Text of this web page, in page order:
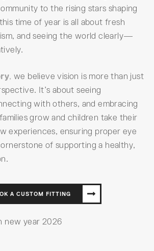
to the rising stars shaping
time of year is all about fresh
and seeing the world clearly—
, we believe vision is more than just
It’s about seeing
with others, and embracing
grow and children take their
experiences, ensuring proper eye
of supporting a healthy,
A CUSTOM FITTING